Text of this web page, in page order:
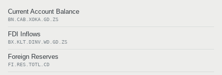
Current Account Balance
BN.CAB.XOKA.GD.ZS
FDI Inflows
BX.KLT.DINV.WD.GD.ZS
Foreign Reserves
FI.RES.TOTL.CD